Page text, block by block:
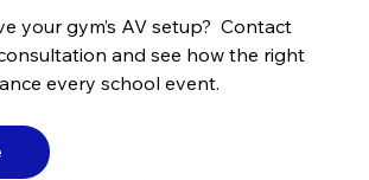
your gym’s AV setup?  Contact
and see how the right
every school event.